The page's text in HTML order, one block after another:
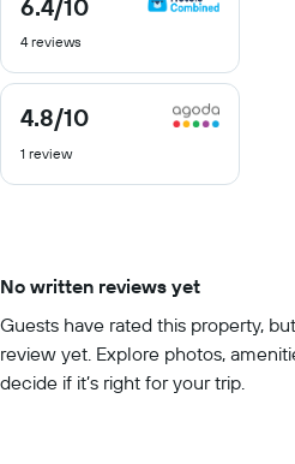
6.4/10
of
4 reviews
4.8/10
4.8
of
1 review
No written reviews yet
Guests have rated this property,
review yet. Explore photos,
decide if it’s right for your trip.